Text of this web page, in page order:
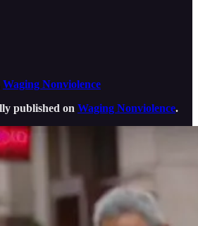
Waging Nonviolence
published on Waging Nonviolence.